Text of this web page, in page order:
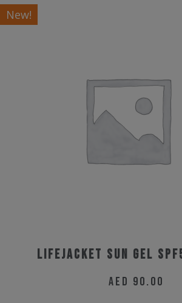
New!
Lifejacket Sun Gel
AED 90.00